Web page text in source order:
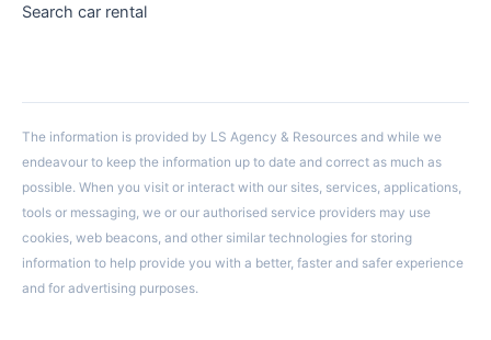
Search car rental
The information is provided by LS Agency & Resources and while we
endeavour to keep the information up to date and correct as much as
possible. When you visit or interact with our sites, services, applications,
tools or messaging, we or our authorised service providers may use
cookies, web beacons, and other similar technologies for storing
information to help provide you with a better, faster and safer experience
and for advertising purposes.